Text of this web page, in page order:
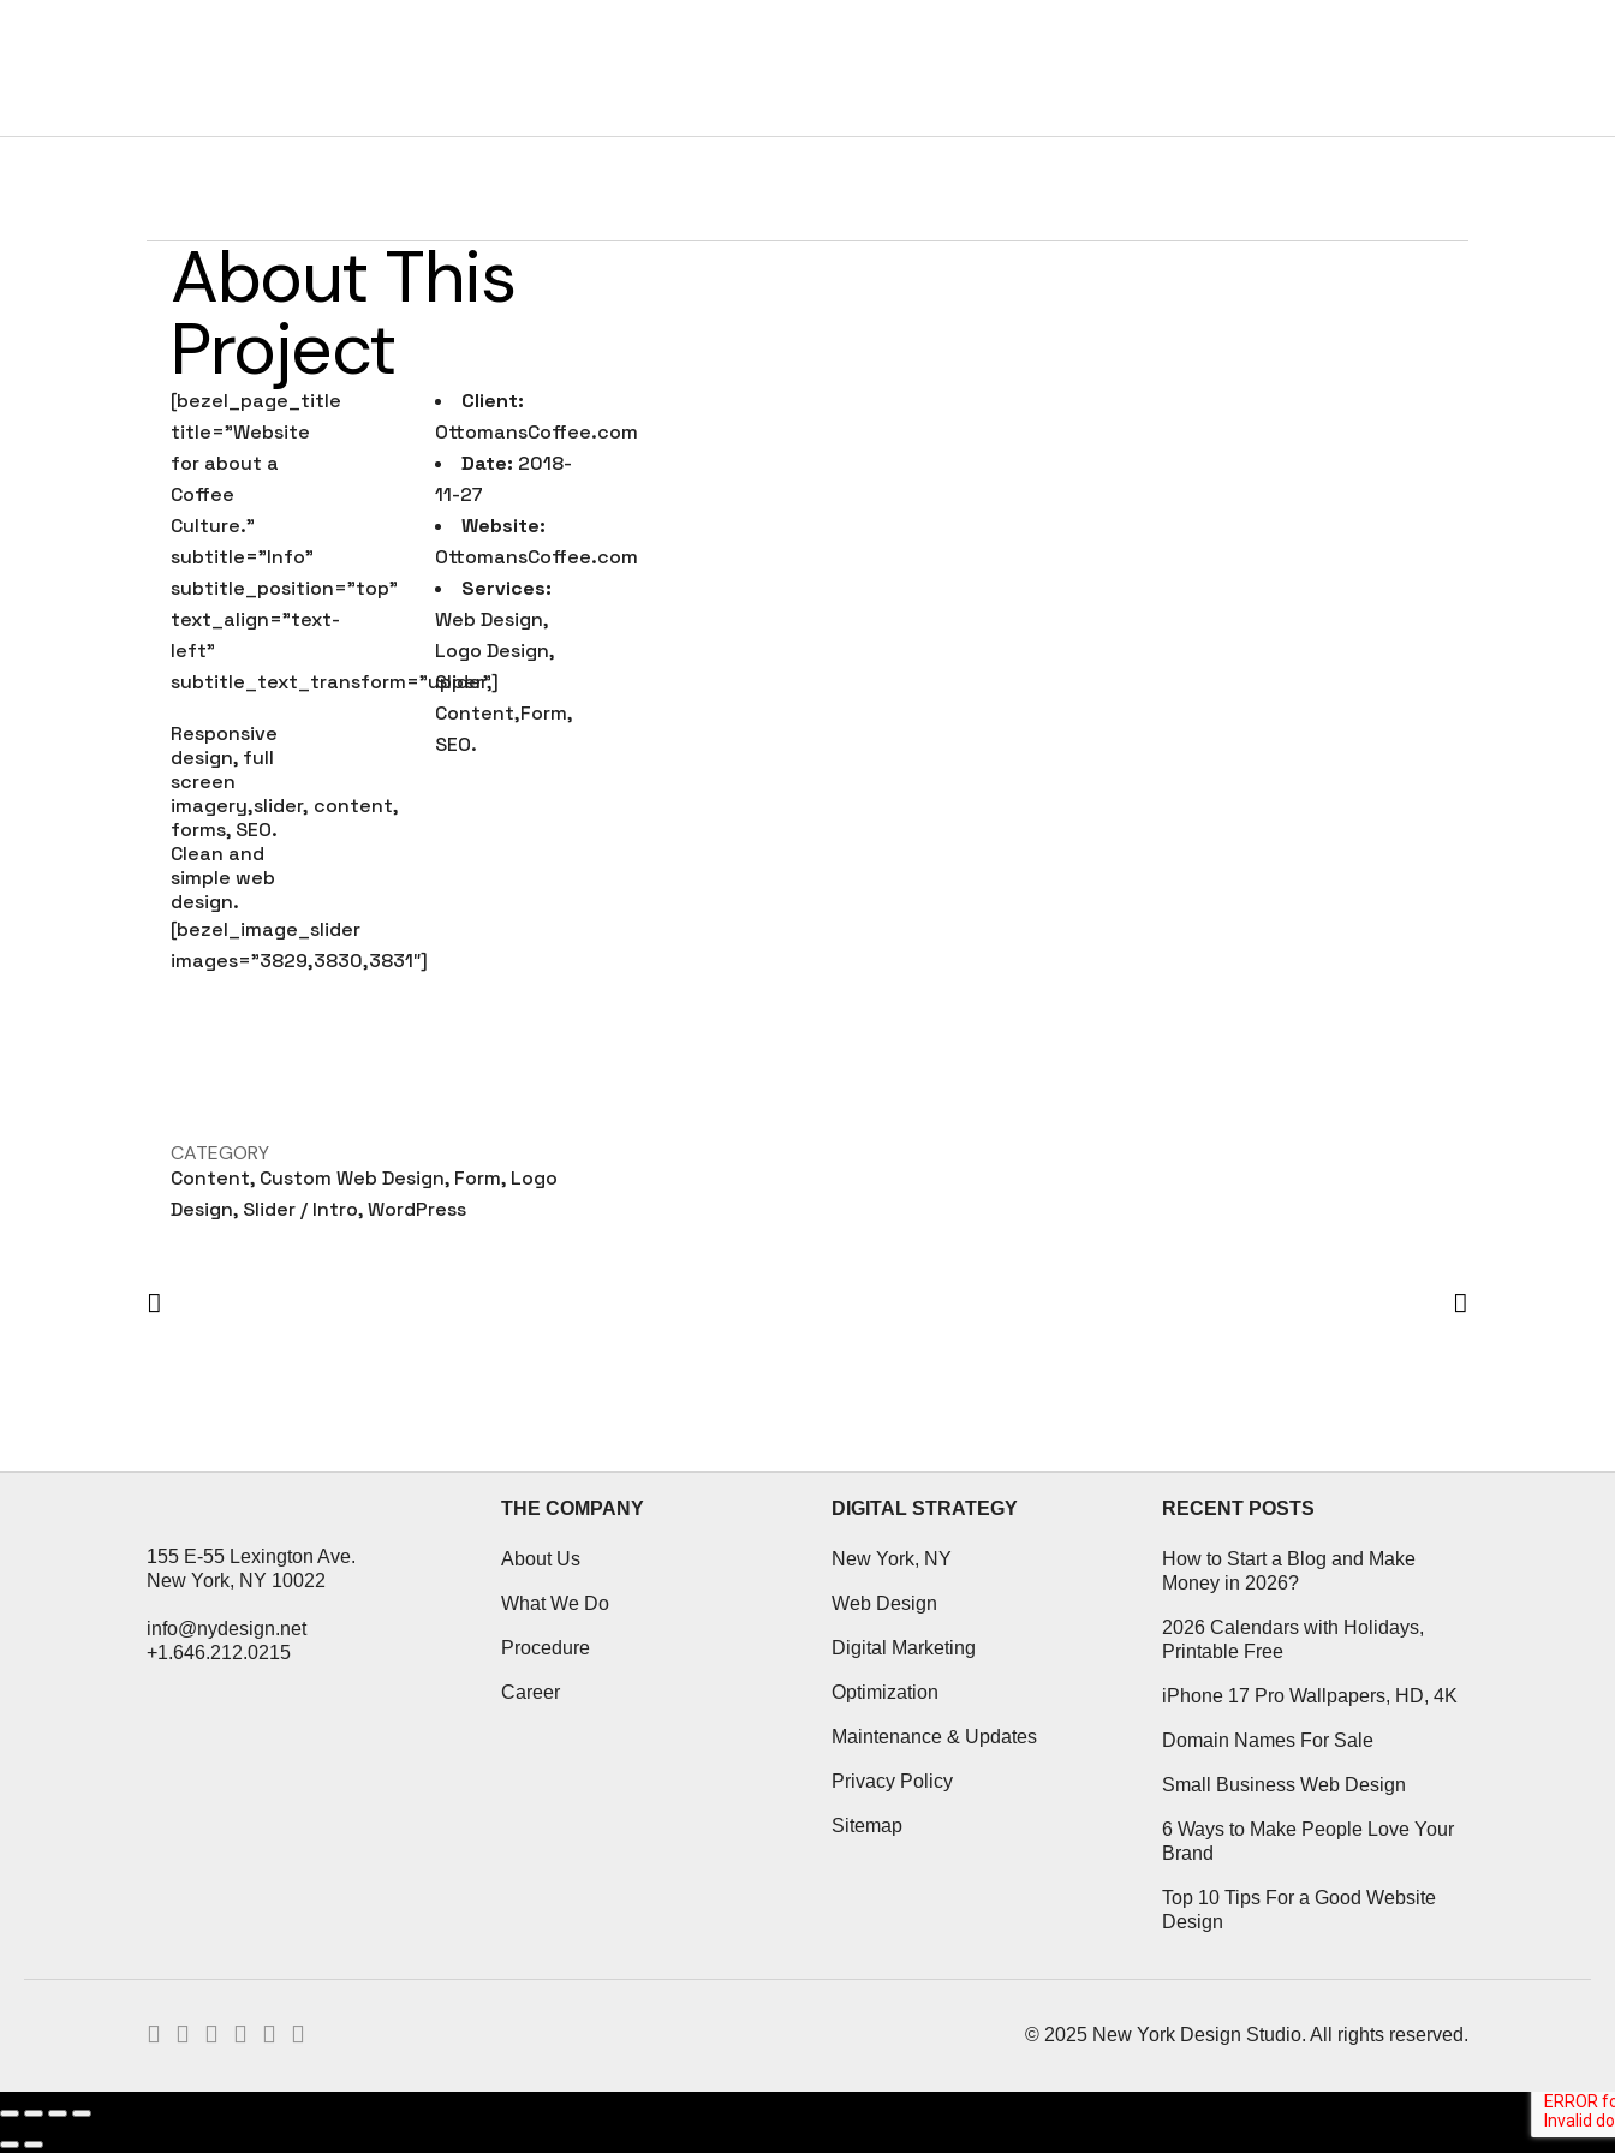
CATEGORY
Content, Custom Web Design, Form, Logo
Design, Slider / Intro, WordPress
About This
Project
[bezel_page_title
title=”Website
for about a
Coffee
Culture.”
subtitle=”Info”
subtitle_position=”top”
text_align=”text-
left”
subtitle_text_transform=”upper”]
Responsive
design, full
screen
imagery,slider, content,
forms, SEO.
Clean and
simple web
design.
Client:
OttomansCoffee.com
Date: 2018-
11-27
Website:
OttomansCoffee.com
Services:
Web Design,
Logo Design,
Slider,
Content,Form,
SEO.
[bezel_image_slider
images=”3829,3830,3831″]
155 E-55 Lexington Ave.
New York, NY 10022
info@nydesign.net
+1.646.212.0215
THE COMPANY
About Us
What We Do
Procedure
Career
DIGITAL STRATEGY
New York, NY
Web Design
Digital Marketing
Optimization
Maintenance & Updates
Privacy Policy
Sitemap
RECENT POSTS
How to Start a Blog and Make
Money in 2026?
2026 Calendars with Holidays,
Printable Free
iPhone 17 Pro Wallpapers, HD, 4K
Domain Names For Sale
Small Business Web Design
6 Ways to Make People Love Your
Brand
Top 10 Tips For a Good Website
Design
© 2025 New York Design Studio. All rights reserved.